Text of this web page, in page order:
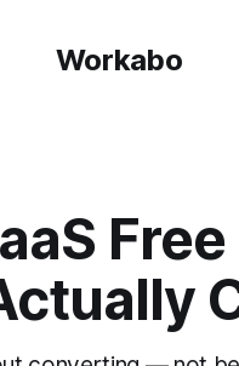
Workabo